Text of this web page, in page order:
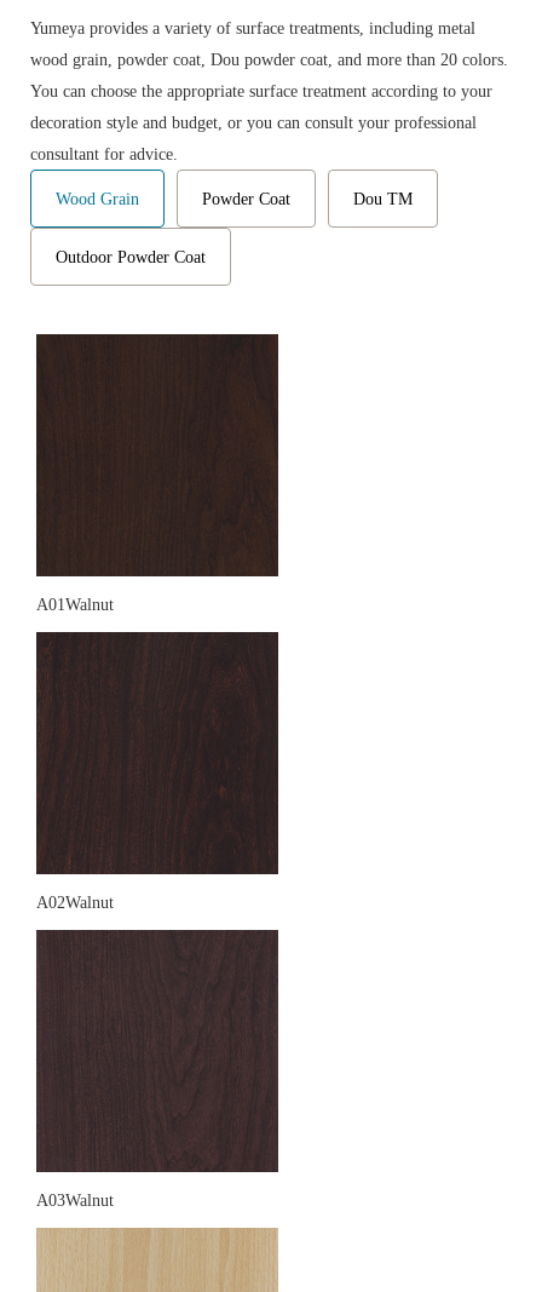
Yumeya provides a variety of surface treatments, including metal
wood grain, powder coat, Dou powder coat, and more than 20 colors.
You can choose the appropriate surface treatment according to your
decoration style and budget, or you can consult your professional
consultant for advice.
Wood Grain Powder Coat Dou TM
Outdoor Powder Coat
A01Walnut
A02Walnut
A03Walnut